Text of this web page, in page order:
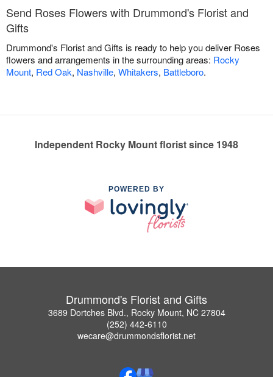
Send Roses Flowers with Drummond's Florist and
Gifts
Drummond's Florist and Gifts is ready to help you deliver Roses
flowers and arrangements in the surrounding areas: Rocky
Mount, Red Oak, Nashville, Whitakers, Battleboro.
Independent Rocky Mount florist since 1948
POWERED BY
Drummond's Florist and Gifts
3689 Dortches Blvd., Rocky Mount, NC 27804
(252) 442-6110
wecare@drummondsflorist.net